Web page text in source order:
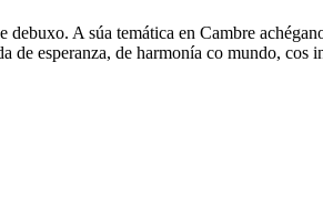
A súa temática en Cambre
esperanza, de harmonía co mundo, cos